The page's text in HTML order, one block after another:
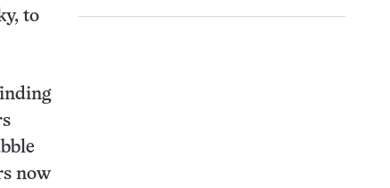
to
now